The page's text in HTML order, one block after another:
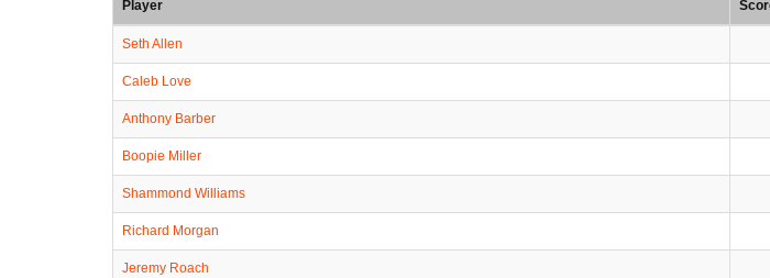
Player
Seth Allen
Caleb Love
Anthony Barber
Boopie Miller
Shammond Williams
Richard Morgan
Jeremy Roach